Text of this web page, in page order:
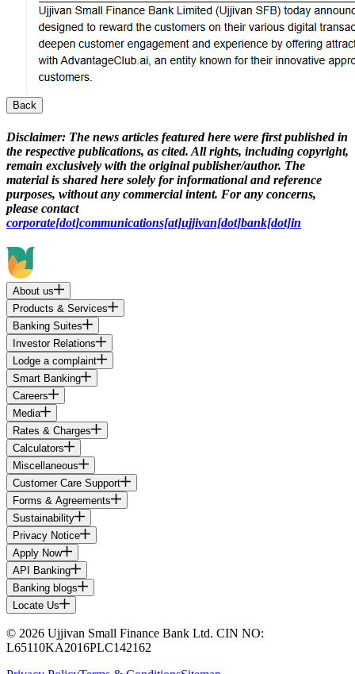
Back
Disclaimer: The news articles featured here were first published in
the respective publications, as cited. All rights, including copyright,
remain exclusively with the original publisher/author. The
material is shared here solely for informational and reference
purposes, without any commercial intent. For any concerns,
please contact
corporate[dot]communications[at]ujjivan[dot]bank[dot]in
About us
Products & Services
Banking Suites
Investor Relations
Lodge a complaint
Smart Banking
Careers
Media
Rates & Charges
Calculators
Miscellaneous
Customer Care Support
Forms & Agreements
Sustainability
Privacy Notice
Apply Now
API Banking
Banking blogs
Locate Us
© 2026 Ujjivan Small Finance Bank Ltd. CIN NO:
L65110KA2016PLC142162